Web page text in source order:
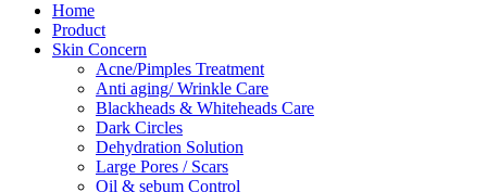
Home
Product
Skin Concern
Acne/Pimples Treatment
Anti aging/ Wrinkle Care
Blackheads & Whiteheads Care
Dark Circles
Dehydration Solution
Large Pores / Scars
Oil & sebum Control